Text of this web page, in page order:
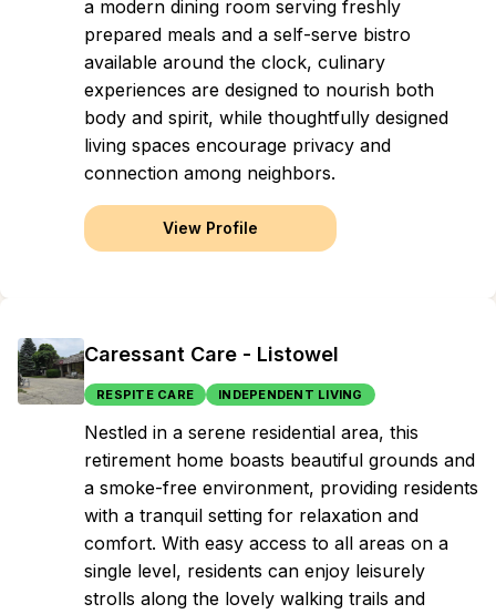
a modern dining room serving freshly
prepared meals and a self-serve bistro
available around the clock, culinary
experiences are designed to nourish both
body and spirit, while thoughtfully designed
living spaces encourage privacy and
connection among neighbors.
View Profile
Caressant Care - Listowel
RESPITE CARE INDEPENDENT LIVING
Nestled in a serene residential area, this
retirement home boasts beautiful grounds and
a smoke-free environment, providing residents
with a tranquil setting for relaxation and
comfort. With easy access to all areas on a
single level, residents can enjoy leisurely
strolls along the lovely walking trails and